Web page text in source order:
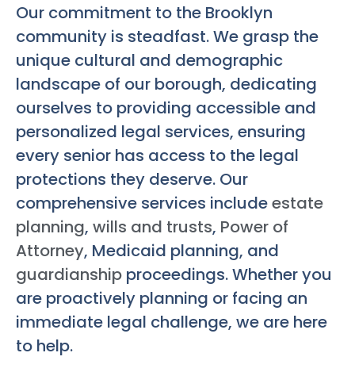
Our commitment to the Brooklyn
community is steadfast. We grasp the
unique cultural and demographic
landscape of our borough, dedicating
ourselves to providing accessible and
personalized legal services, ensuring
every senior has access to the legal
protections they deserve. Our
comprehensive services includeestate
planning, wills and trusts, Power of
Attorney, Medicaid planning, and
guardianship proceedings. Whether you
are proactively planning or facing an
immediate legal challenge, we are here
to help.